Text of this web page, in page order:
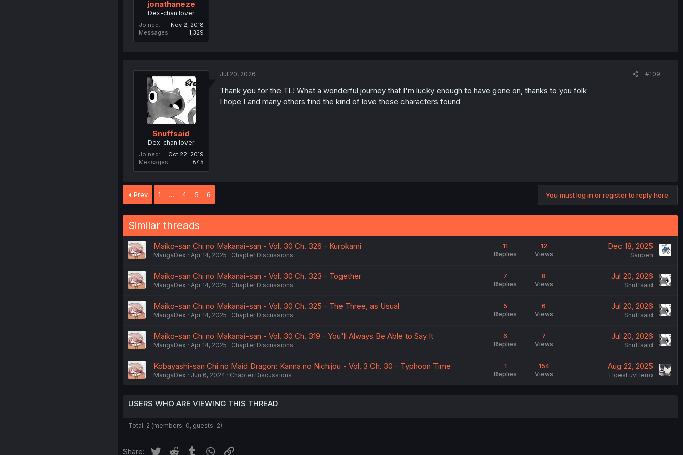
jonathaneze
Dex-chan lover
Joined
Nov 2, 2018
Messages
1,329
Snuffsaid
Dex-chan lover
Joined
Oct 22, 2019
Messages
845
Jul 20, 2026 #109
Thank you for the TL! What a wonderful journey that I'm lucky enough to have gone on, thanks to you folk
I hope I and many others find the kind of love these characters found
Prev 1 … 4 5 6 You must log in or register to reply here.
Similar threads
Maiko-san Chi no Makanai-san - Vol. 30 Ch. 326 - Kurokami
MangaDex Apr 14, 2025 Chapter Discussions
11
Replies
12
Views
Dec 18, 2025
Saripeh
Maiko-san Chi no Makanai-san - Vol. 30 Ch. 323 - Together
MangaDex Apr 14, 2025 Chapter Discussions
7
Replies
8
Views
Jul 20, 2026
Snuffsaid
Maiko-san Chi no Makanai-san - Vol. 30 Ch. 325 - The Three, as Usual
MangaDex Apr 14, 2025 Chapter Discussions
5
Replies
6
Views
Jul 20, 2026
Snuffsaid
Maiko-san Chi no Makanai-san - Vol. 30 Ch. 319 - You'll Always Be Able to Say It
MangaDex Apr 14, 2025 Chapter Discussions
6
Replies
7
Views
Jul 20, 2026
Snuffsaid
Kobayashi-san Chi no Maid Dragon: Kanna no Nichijou - Vol. 3 Ch. 30 - Typhoon Time
MangaDex Jun 6, 2024 Chapter Discussions
1
Replies
154
Views
Aug 22, 2025
HoesLuvHerro
USERS WHO ARE VIEWING THIS THREAD
Total: 2 (members: 0, guests: 2)
Share: Twitter Reddit Tumblr WhatsApp